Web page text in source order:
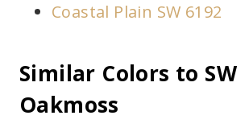
Coastal Plain SW 6192
Similar Colors to SW
Oakmoss